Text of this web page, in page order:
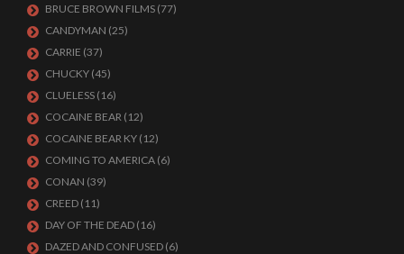
BRUCE BROWN FILMS (77)
CANDYMAN (25)
CARRIE (37)
CHUCKY (45)
CLUELESS (16)
COCAINE BEAR (12)
COCAINE BEAR KY (12)
COMING TO AMERICA (6)
CONAN (39)
CREED (11)
DAY OF THE DEAD (16)
DAZED AND CONFUSED (6)